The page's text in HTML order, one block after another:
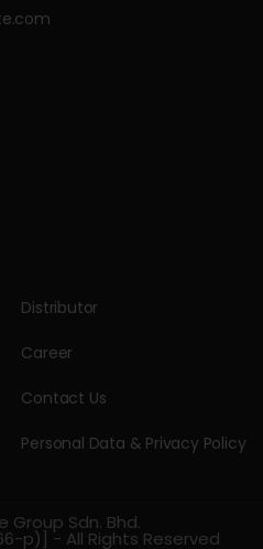
Distributor
Career
Contact Us
Personal Data & Privacy Policy
Group Sdn. Bhd.
p)] - All Rights Reserved